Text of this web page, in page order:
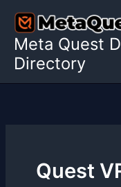
content
Meta Quest
Directory
Quest